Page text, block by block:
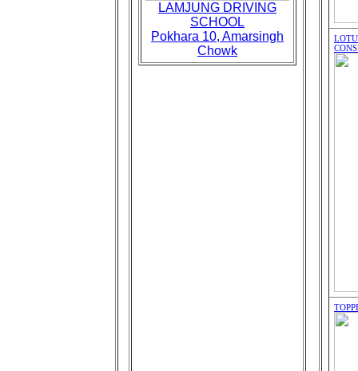
LAMJUNG DRIVING
SCHOOL
Pokhara 10, Amarsingh
Chowk